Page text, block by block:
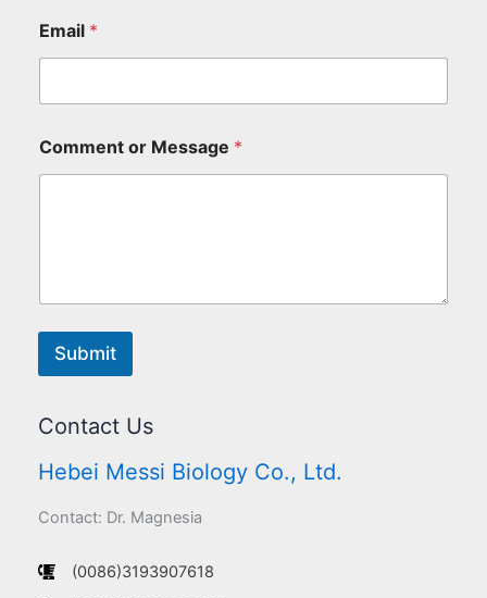
Email *
Comment or Message *
Submit
Contact Us
Hebei Messi Biology Co., Ltd.
Contact: Dr. Magnesia
(0086)3193907618